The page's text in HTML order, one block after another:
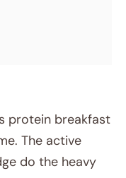
protein breakfast
The active
do the heavy